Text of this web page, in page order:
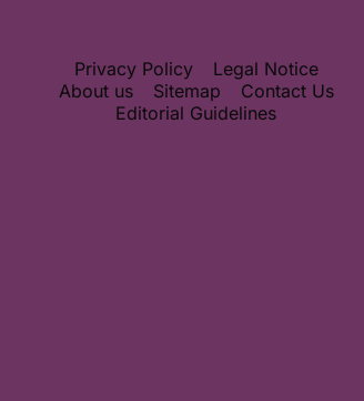
Privacy Policy
Legal Notice
About us
Sitemap
Contact Us
Editorial Guidelines